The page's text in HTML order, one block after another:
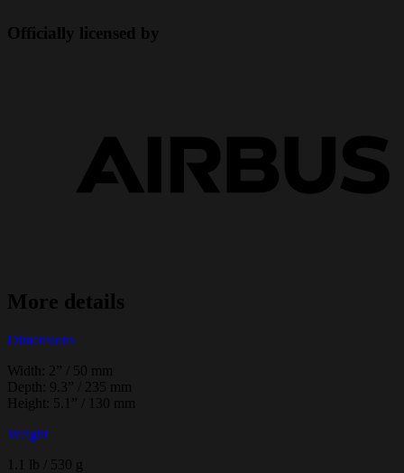
Officially licensed by
More details
Dimensions
Width: 2” / 50 mm
Depth: 9.3” / 235 mm
Height: 5.1” / 130 mm
Weight
1.1 lb / 530 g